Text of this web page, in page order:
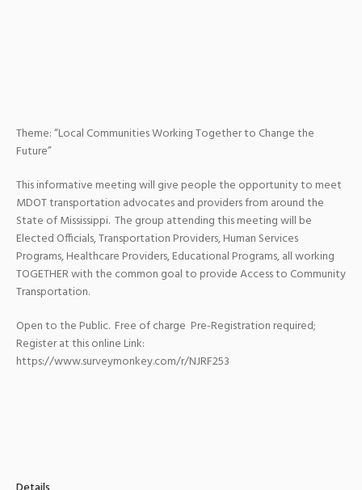
Theme: “Local Communities Working Together to Change the
Future”
This informative meeting will give people the opportunity to meet
MDOT transportation advocates and providers from around the
State of Mississippi. The group attending this meeting will be
Elected Officials, Transportation Providers, Human Services
Programs, Healthcare Providers, Educational Programs, all working
TOGETHER with the common goal to provide Access to Community
Transportation.
Open to the Public. Free of charge Pre-Registration required;
Register at this online Link:
https://www.surveymonkey.com/r/NJRF253